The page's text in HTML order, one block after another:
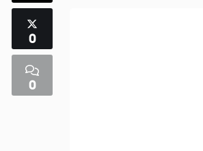
Advertising
Kendall County Weekly
0
0